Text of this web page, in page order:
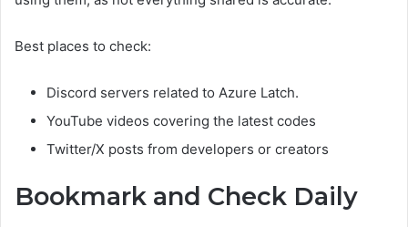
Best places to check:
Discord servers related to Azure Latch.
YouTube videos covering the latest codes
Twitter/X posts from developers or creators
Bookmark and Check Daily